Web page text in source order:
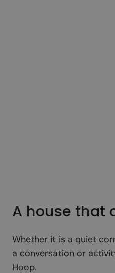
A house that
Whether it is a quiet
a conversation or
Hoop.